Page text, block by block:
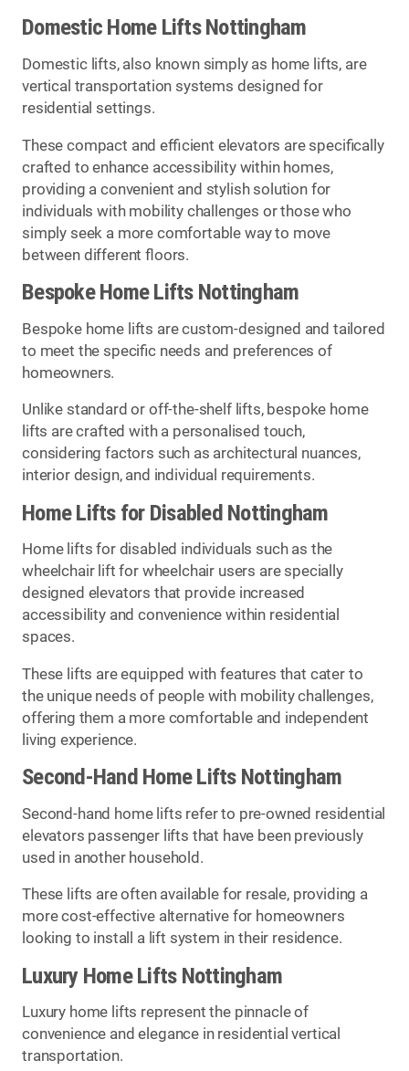
Domestic Home Lifts Nottingham
Domestic lifts, also known simply as home lifts, are
vertical transportation systems designed for
residential settings.
These compact and efficient elevators are specifically
crafted to enhance accessibility within homes,
providing a convenient and stylish solution for
individuals with mobility challenges or those who
simply seek a more comfortable way to move
between different floors.
Bespoke Home Lifts Nottingham
Bespoke home lifts are custom-designed and tailored
to meet the specific needs and preferences of
homeowners.
Unlike standard or off-the-shelf lifts, bespoke home
lifts are crafted with a personalised touch,
considering factors such as architectural nuances,
interior design, and individual requirements.
Home Lifts for Disabled Nottingham
Home lifts for disabled individuals such as the
wheelchair lift for wheelchair users are specially
designed elevators that provide increased
accessibility and convenience within residential
spaces.
These lifts are equipped with features that cater to
the unique needs of people with mobility challenges,
offering them a more comfortable and independent
living experience.
Second-Hand Home Lifts Nottingham
Second-hand home lifts refer to pre-owned residential
elevators passenger lifts that have been previously
used in another household.
These lifts are often available for resale, providing a
more cost-effective alternative for homeowners
looking to install a lift system in their residence.
Luxury Home Lifts Nottingham
Luxury home lifts represent the pinnacle of
convenience and elegance in residential vertical
transportation.